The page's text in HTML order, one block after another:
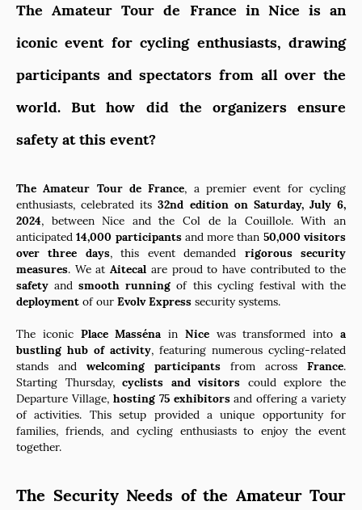
The Amateur Tour de France in Nice is an
iconic event for cycling enthusiasts, drawing
participants and spectators from all over the
world. But how did the organizers ensure
safety at this event?
The Amateur Tour de France, a premier event for cycling
enthusiasts, celebrated its32nd edition on Saturday, July 6,
2024, between Nice and the Col de la Couillole. With an
anticipated14,000 participantsand more than 50,000 visitors
over three days, this event demanded rigorous security
measures. We atAitecal are proud to have contributed to the
safety andsmooth running of this cycling festival with the
deployment of our Evolv Express security systems.
The iconic Place Masséna in Nicewas transformed intoa
bustling hub of activity, featuring numerous cycling-related
stands and welcoming participants from across France.
Starting Thursday,cyclists and visitors could explore the
Departure Village, hosting 75 exhibitorsand offering a variety
of activities. This setup provided a unique opportunity for
families, friends, and cycling enthusiasts to enjoy the event
together.
The Security Needs of the Amateur Tour